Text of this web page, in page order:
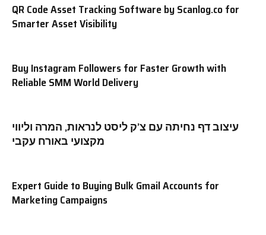
QR Code Asset Tracking Software by Scanlog.co for
Smarter Asset Visibility
Buy Instagram Followers for Faster Growth with
Reliable SMM World Delivery
עיצוב דף נחיתה עם צ’ק ליסט לנראות, המרה וליווי
מקצועי באורח עקבי
Expert Guide to Buying Bulk Gmail Accounts for
Marketing Campaigns